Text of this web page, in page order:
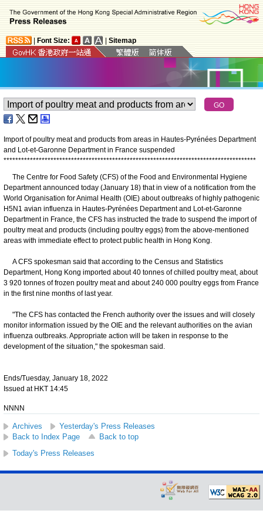
Font Size: Sitemap
Import of poultry meat and products from areas in Hautes-Pyrénées Department
and Lot-et-Garonne Department in France suspended
**************************************************************************************
The Centre for Food Safety (CFS) of the Food and Environmental Hygiene
Department announced today (January 18) that in view of a notification from the
World Organisation for Animal Health (OIE) about outbreaks of highly pathogenic
H5N1 avian influenza in Hautes-Pyrénées Department and Lot-et-Garonne
Department in France, the CFS has instructed the trade to suspend the import of
poultry meat and products (including poultry eggs) from the above-mentioned
areas with immediate effect to protect public health in Hong Kong.
A CFS spokesman said that according to the Census and Statistics
Department, Hong Kong imported about 40 tonnes of chilled poultry meat, about
3 920 tonnes of frozen poultry meat and about 240 000 poultry eggs from France
in the first nine months of last year.
"The CFS has contacted the French authority over the issues and will closely
monitor information issued by the OIE and the relevant authorities on the avian
influenza outbreaks. Appropriate action will be taken in response to the
development of the situation," the spokesman said.
Ends/Tuesday, January 18, 2022
Issued at HKT 14:45
NNNN
Archives
Yesterday's Press Releases
Back to Index Page
Back to top
Today's Press Releases